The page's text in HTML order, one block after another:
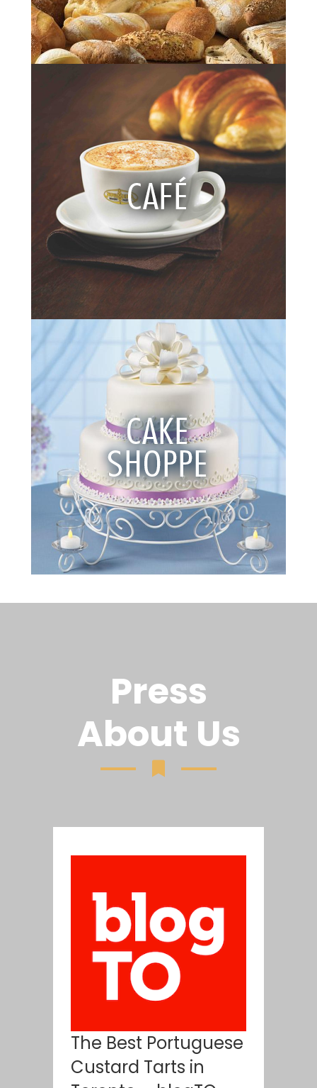
Press
About Us
The Best Portuguese
Custard Tarts in